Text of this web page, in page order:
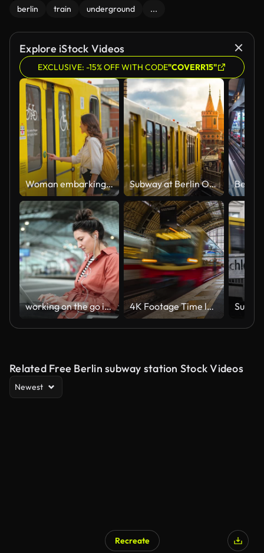
berlin train underground ...
Explore iStock Videos
EXCLUSIVE: -15% OFF WITH CODE"COVERR15"
Woman embarking the train in Berlin Subway at Berlin Oberbaum Bridge in Friedrichshain - Kreuzberg
working on the go in Berlin subway 4K Footage Time lapse of Crowded Commuter people Tourist walking in Berlin Central Train station or Alexanderplatz station, Germany, mode of transportation, tourism and Travel Destination,
Related Free Berlin subway station Stock Videos
Newest
Recreate